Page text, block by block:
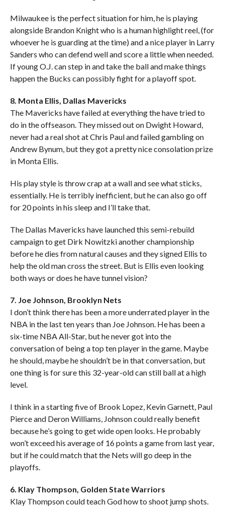
Milwaukee is the perfect situation for him, he is playing
alongside Brandon Knight who is a human highlight reel, (for
whoever he is guarding at the time) and a nice player in Larry
Sanders who can defend well and score a little when needed.
If young O.J. can step in and take the ball and make things
happen the Bucks can possibly fight for a playoff spot.
8. Monta Ellis, Dallas Mavericks
The Mavericks have failed at everything the have tried to
do in the offseason. They missed out on Dwight Howard,
never had a real shot at Chris Paul and failed gambling on
Andrew Bynum, but they got a pretty nice consolation prize
in Monta Ellis.
His play style is throw crap at a wall and see what sticks,
essentially. He is terribly inefficient, but he can also go off
for 20 points in his sleep and I’ll take that.
The Dallas Mavericks have launched this semi-rebuild
campaign to get Dirk Nowitzki another championship
before he dies from natural causes and they signed Ellis to
help the old man cross the street. But is Ellis even looking
both ways or does he have tunnel vision?
7. Joe Johnson, Brooklyn Nets
I don’t think there has been a more underrated player in the
NBA in the last ten years than Joe Johnson. He has been a
six-time NBA All-Star, but he never got into the
conversation of being a top ten player in the game. Maybe
he should, maybe he shouldn’t be in that conversation, but
one thing is for sure this 32-year-old can still ball at a high
level.
I think in a starting five of Brook Lopez, Kevin Garnett, Paul
Pierce and Deron Williams, Johnson could really benefit
because he’s going to get wide open looks. He probably
won’t exceed his average of 16 points a game from last year,
but if he could match that the Nets will go deep in the
playoffs.
6. Klay Thompson, Golden State Warriors
Klay Thompson could teach God how to shoot jump shots.